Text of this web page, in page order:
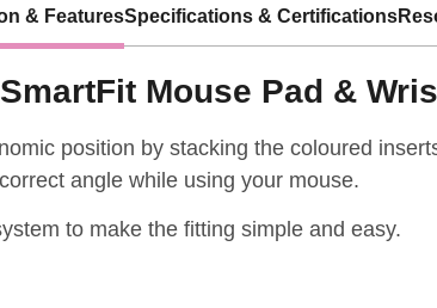
& FeaturesSpecifications & Certifications
Mouse Pad &
position by stacking the coloured
angle while using your mouse.
to make the fitting simple and easy.